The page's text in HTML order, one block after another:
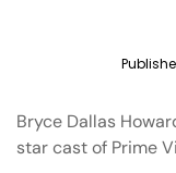
Bryce Dallas
star cast of Prime